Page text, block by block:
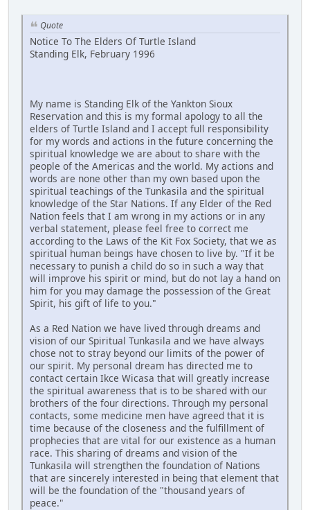
Quote
Notice To The Elders Of Turtle Island
Standing Elk, February 1996
My name is Standing Elk of the Yankton Sioux
Reservation and this is my formal apology to all the
elders of Turtle Island and I accept full responsibility
for my words and actions in the future concerning the
spiritual knowledge we are about to share with the
people of the Americas and the world. My actions and
words are none other than my own based upon the
spiritual teachings of the Tunkasila and the spiritual
knowledge of the Star Nations. If any Elder of the Red
Nation feels that I am wrong in my actions or in any
verbal statement, please feel free to correct me
according to the Laws of the Kit Fox Society, that we as
spiritual human beings have chosen to live by. "If it be
necessary to punish a child do so in such a way that
will improve his spirit or mind, but do not lay a hand on
him for you may damage the possession of the Great
Spirit, his gift of life to you."
As a Red Nation we have lived through dreams and
vision of our Spiritual Tunkasila and we have always
chose not to stray beyond our limits of the power of
our spirit. My personal dream has directed me to
contact certain Ikce Wicasa that will greatly increase
the spiritual awareness that is to be shared with our
brothers of the four directions. Through my personal
contacts, some medicine men have agreed that it is
time because of the closeness and the fulfillment of
prophecies that are vital for our existence as a human
race. This sharing of dreams and vision of the
Tunkasila will strengthen the foundation of Nations
that are sincerely interested in being that element that
will be the foundation of the "thousand years of
peace."